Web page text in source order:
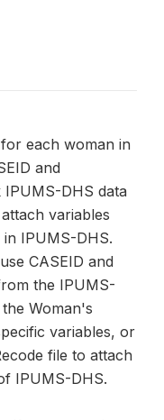
each woman in
and
IPUMS-DHS data
variables
IPUMS-DHS.
CASEID and
the IPUMS-
Woman's
variables, or
file to attach
IPUMS-DHS.